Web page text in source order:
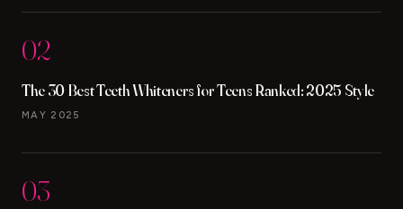
02
The 30 Best Teeth Whiteners for Teens Ranked: 2025 Style
MAY 2025
03